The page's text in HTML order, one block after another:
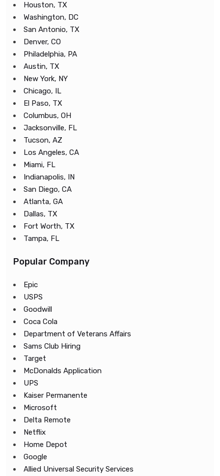
Houston, TX
Washington, DC
San Antonio, TX
Denver, CO
Philadelphia, PA
Austin, TX
New York, NY
Chicago, IL
El Paso, TX
Columbus, OH
Jacksonville, FL
Tucson, AZ
Los Angeles, CA
Miami, FL
Indianapolis, IN
San Diego, CA
Atlanta, GA
Dallas, TX
Fort Worth, TX
Tampa, FL
Popular Company
Epic
USPS
Goodwill
Coca Cola
Department of Veterans Affairs
Sams Club Hiring
Target
McDonalds Application
UPS
Kaiser Permanente
Microsoft
Delta Remote
Netflix
Home Depot
Google
Allied Universal Security Services